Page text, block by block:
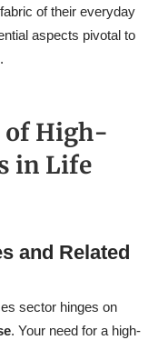
of their everyday
aspects pivotal to
of High-
in Life
and Related
sector hinges on
. Your need for a high-